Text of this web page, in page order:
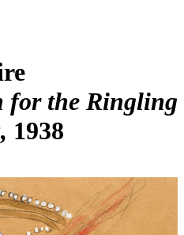
for the Ringling
1938